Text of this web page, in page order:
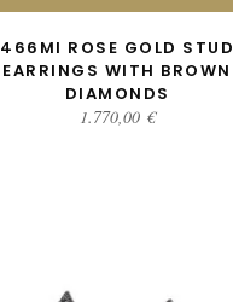
466MI ROSE GOLD STUD
EARRINGS WITH BROWN
DIAMONDS
1.770,00 €